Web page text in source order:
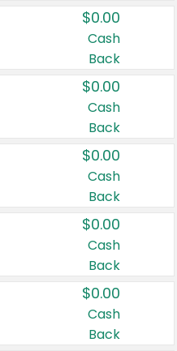
$0.00
Cash
Back
$0.00
Cash
Back
$0.00
Cash
Back
$0.00
Cash
Back
$0.00
Cash
Back